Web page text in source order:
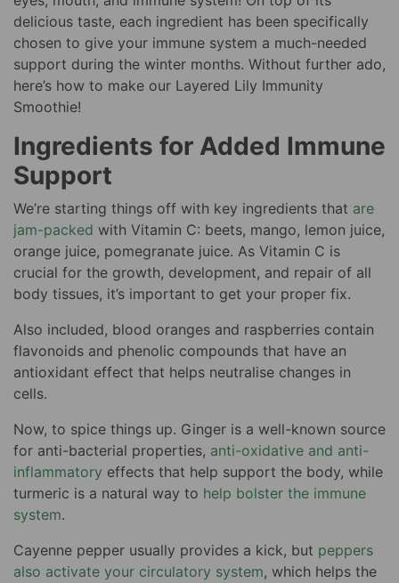
delicious taste, each ingredient has been specifically
chosen to give your immune system a much-needed
support during the winter months. Without further ado,
here’s how to make our Layered Lily Immunity
Smoothie!
Ingredients for Added Immune
Support
We’re starting things off with key ingredients that are
jam-packed with Vitamin C: beets, mango, lemon juice,
orange juice, pomegranate juice. As Vitamin C is
crucial for the growth, development, and repair of all
body tissues, it’s important to get your proper fix.
Also included, blood oranges and raspberries contain
flavonoids and phenolic compounds that have an
antioxidant effect that helps neutralise changes in
cells.
Now, to spice things up. Ginger is a well-known source
for anti-bacterial properties, anti-oxidative and anti-
inflammatory effects that help support the body, while
turmeric is a natural way to help bolster the immune
system.
Cayenne pepper usually provides a kick, but peppers
also activate your circulatory system, which helps the